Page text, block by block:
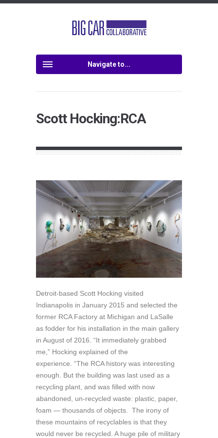
Navigate to...
Scott Hocking:RCA
Detroit-based Scott Hocking visited
Indianapolis in January 2015 and selected the
former RCA Factory at Michigan and LaSalle
as fodder for his installation in the main gallery
in August of 2016. “It immediately grabbed
me,” Hocking explained of the
experience. “The RCA history was interesting
enough. But the building was last used as a
recycling plant, and was filled with now
abandoned, un-recycled waste: plastic, paper,
foam — thousands of objects. The irony of
these mountains of recyclables is that they
would never be recycled. A huge pile of military